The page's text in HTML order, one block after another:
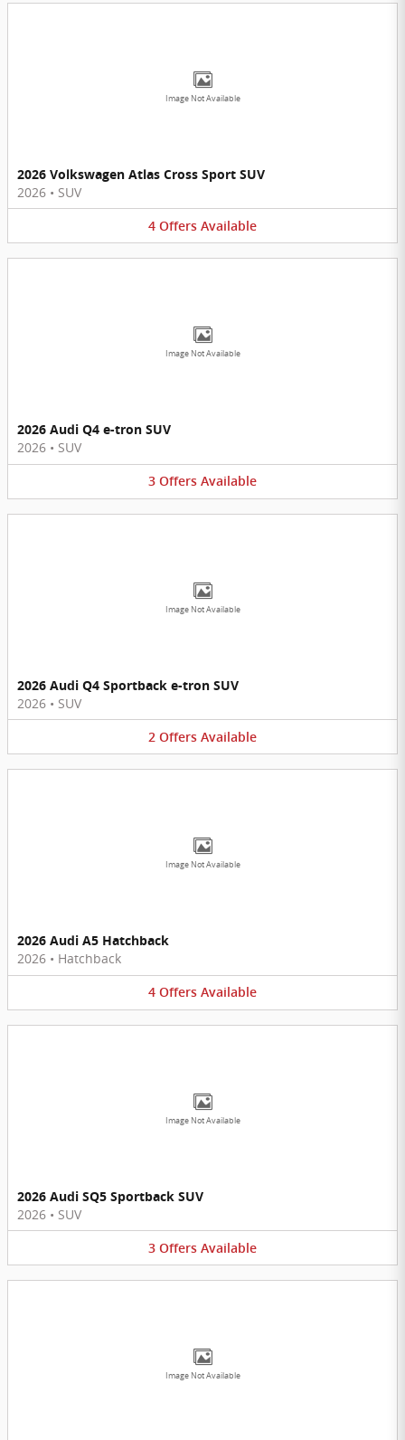
Image Not Available
2026 Volkswagen Atlas Cross Sport SUV
2026 • SUV
4 Offers Available
Image Not Available
2026 Audi Q4 e-tron SUV
2026 • SUV
3 Offers Available
Image Not Available
2026 Audi Q4 Sportback e-tron SUV
2026 • SUV
2 Offers Available
Image Not Available
2026 Audi A5 Hatchback
2026 • Hatchback
4 Offers Available
Image Not Available
2026 Audi SQ5 Sportback SUV
2026 • SUV
3 Offers Available
Image Not Available